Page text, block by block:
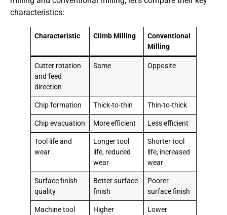
characteristics:
Characteristic Climb Milling
Conventional
Milling
Cutter rotation
and feed
direction
Same Opposite
Chip formation Thick-to-thin Thin-to-thick
Chip evacuation More efficient Less efficient
Tool life and
wear
Longer tool
life, reduced
wear
Shorter tool
life, increased
wear
Surface finish
quality
Better surface
finish
Poorer
surface finish
Machine tool Higher Lower